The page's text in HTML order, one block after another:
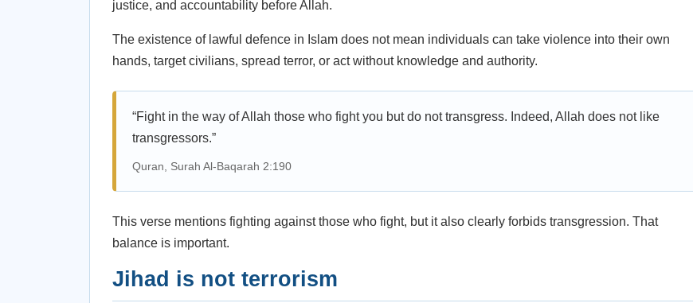
justice, and accountability before Allah.
The existence of lawful defence in Islam does not mean individuals can take violence into their own
hands, target civilians, spread terror, or act without knowledge and authority.
“Fight in the way of Allah those who fight you but do not transgress. Indeed, Allah does not like
transgressors.”
Quran, Surah Al-Baqarah 2:190
This verse mentions fighting against those who fight, but it also clearly forbids transgression. That
balance is important.
Jihad is not terrorism